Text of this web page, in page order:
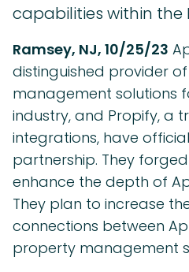
capabilities within the
Ramsey, NJ, 10/25/23
distinguished provider
management solutions
industry, and Propify, a
integrations, have
partnership. They
enhance the depth of
They plan to increase
connections between
property management